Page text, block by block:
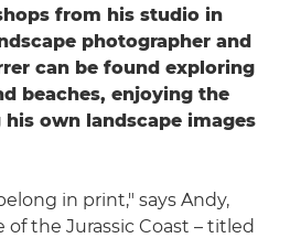
from his studio in
photographer and
can be found exploring
beaches, enjoying the
own landscape images
in print," says Andy,
the Jurassic Coast – titled